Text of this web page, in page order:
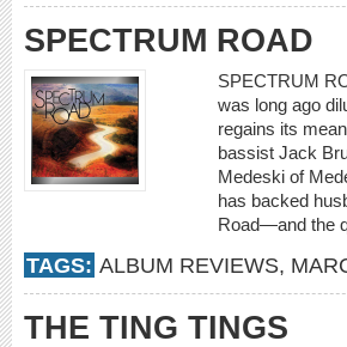
SPECTRUM ROAD
SPECTRUM
was long ago
regains its
bassist Jack
Medeski of
has backed
Road—and the
TAGS: ALBUM REVIEWS,
THE TING TINGS